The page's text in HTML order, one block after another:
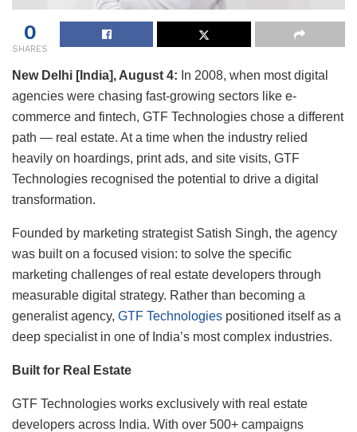
0
SHARES
New Delhi [India], August 4: In 2008, when most digital
agencies were chasing fast-growing sectors like e-
commerce and fintech, GTF Technologies chose a different
path — real estate. At a time when the industry relied
heavily on hoardings, print ads, and site visits, GTF
Technologies recognised the potential to drive a digital
transformation.
Founded by marketing strategist Satish Singh, the agency
was built on a focused vision: to solve the specific
marketing challenges of real estate developers through
measurable digital strategy. Rather than becoming a
generalist agency, GTF Technologies positioned itself as a
deep specialist in one of India’s most complex industries.
Built for Real Estate
GTF Technologies works exclusively with real estate
developers across India. With over 500+ campaigns